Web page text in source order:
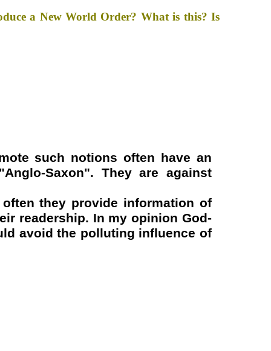
a New World Order? What is this? Is
such notions often have an
Saxon". They are against
they provide information of
readership. In my opinion God-
avoid the polluting influence of